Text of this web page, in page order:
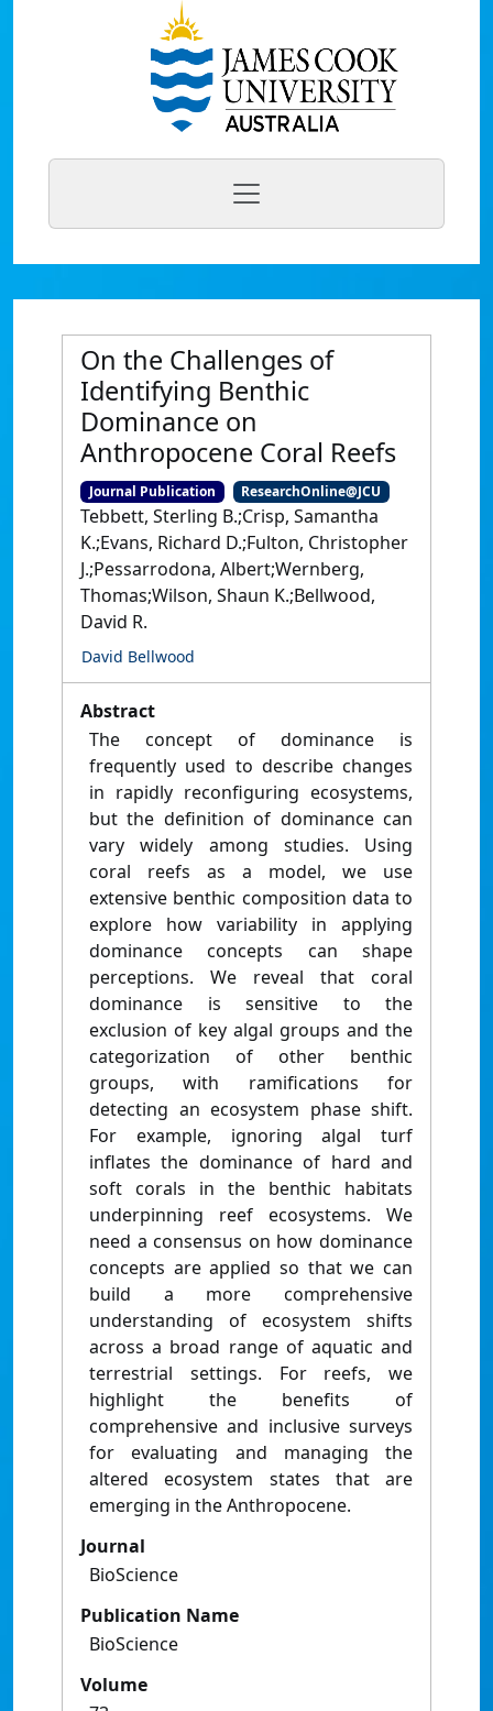
On the Challenges of
Identifying Benthic
Dominance on
Anthropocene Coral Reefs
Journal Publication ResearchOnline@JCU
Tebbett, Sterling B.;Crisp, Samantha
K.;Evans, Richard D.;Fulton, Christopher
J.;Pessarrodona, Albert;Wernberg,
Thomas;Wilson, Shaun K.;Bellwood,
David R.
David Bellwood
Abstract
The concept of dominance is
frequently used to describe changes
in rapidly reconfiguring ecosystems,
but the definition of dominance can
vary widely among studies. Using
coral reefs as a model, we use
extensive benthic composition data to
explore how variability in applying
dominance concepts can shape
perceptions. We reveal that coral
dominance is sensitive to the
exclusion of key algal groups and the
categorization of other benthic
groups, with ramifications for
detecting an ecosystem phase shift.
For example, ignoring algal turf
inflates the dominance of hard and
soft corals in the benthic habitats
underpinning reef ecosystems. We
need a consensus on how dominance
concepts are applied so that we can
build a more comprehensive
understanding of ecosystem shifts
across a broad range of aquatic and
terrestrial settings. For reefs, we
highlight the benefits of
comprehensive and inclusive surveys
for evaluating and managing the
altered ecosystem states that are
emerging in the Anthropocene.
Journal
BioScience
Publication Name
BioScience
Volume